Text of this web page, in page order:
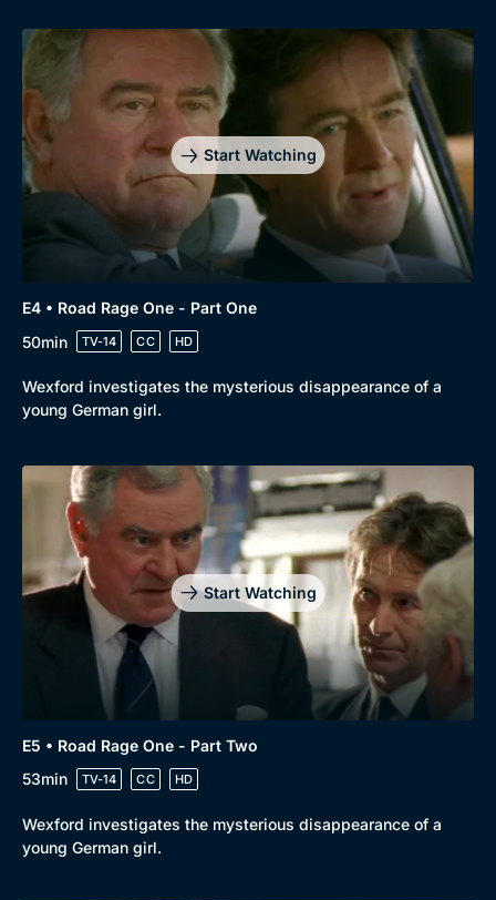
Genre
Drama
Mystery
Comedy
Collection
Brit Flicks
Start Watching
E4 • Road Rage One - Part One
50min
TV-14 CC HD
Wexford investigates the mysterious disappearance of a
young German girl.
Start Watching
E5 • Road Rage One - Part Two
53min
TV-14 CC HD
Wexford investigates the mysterious disappearance of a
young German girl.